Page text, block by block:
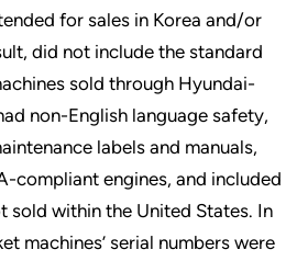
for sales in Korea and/or
did not include the standard
sold through Hyundai-
non-English language safety,
labels and manuals,
compliant engines, and included
sold within the United States. In
machines’ serial numbers were